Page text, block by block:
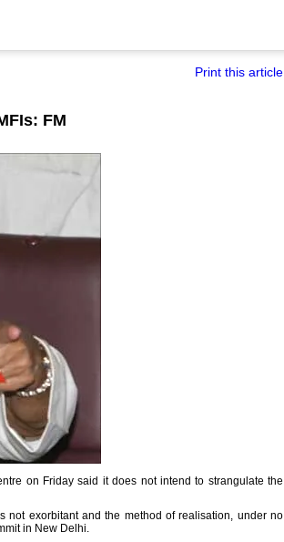
Print this article
FM
on Friday said it does not intend to strangulate the
not exorbitant and the method of realisation, under no
in New Delhi.